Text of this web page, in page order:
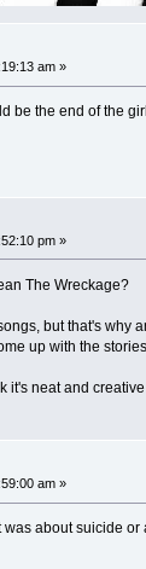
am »
be the end of the
pm »
The Wreckage?
but that's
up with the
it's neat and
am »
about suicide or